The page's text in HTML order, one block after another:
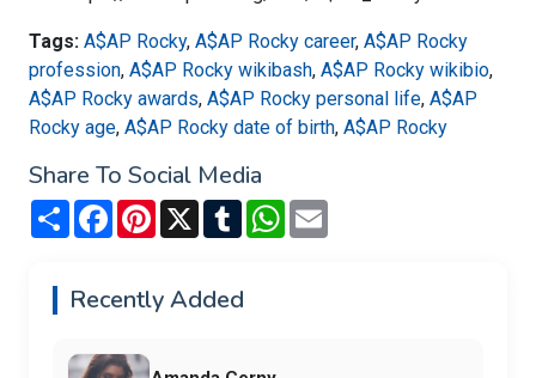
Tags: A$AP Rocky, A$AP Rocky career, A$AP Rocky
profession, A$AP Rocky wikibash, A$AP Rocky wikibio,
A$AP Rocky awards, A$AP Rocky personal life, A$AP
Rocky age, A$AP Rocky date of birth, A$AP Rocky
Share To Social Media
Share FacebookPinterest
X TumblrWhatsApp
Recently Added